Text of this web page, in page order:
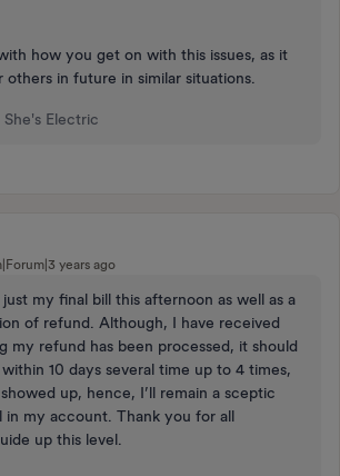
how you get on with this issues, as it
in future in similar situations.
Electric
years ago
just my final bill this afternoon as well as a
of refund. Although, I have received
my refund has been processed, it should
10 days several time up to 4 times,
up, hence, I’ll remain a sceptic
in my account. Thank you for all
up this level.